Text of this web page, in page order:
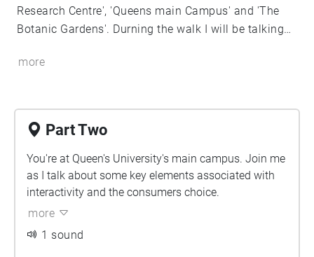
Research Centre', 'Queens main Campus' and 'The
Botanic Gardens'. Durning the walk I will be talking
points that I discovered whilst reading, ' Kate Nash;
more
Part Two
You're at Queen's University's main campus. Join me
as I talk about some key elements associated with
interactivity and the consumers choice.
more
1 sound